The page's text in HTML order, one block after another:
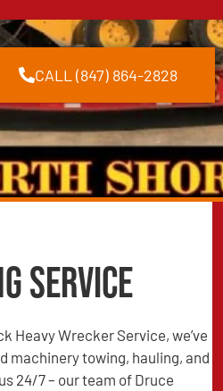
CALL (847) 864-2828
Service
Heavy Wrecker Service, we’ve
machinery towing, hauling, and
24/7 – our team of Druce